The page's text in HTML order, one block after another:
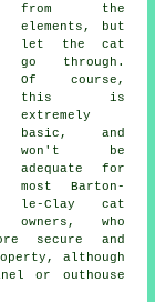
from the
elements, but
let the cat
go through.
Of course,
this is
extremely
basic, and
won't be
adequate for
most Barton-
le-Clay cat
owners, who
secure and
although
or outhouse